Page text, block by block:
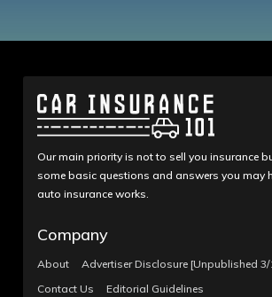
Our main priority is not to sell you insurance
some basic questions and answers you may
auto insurance works.
Company
About
Advertiser Disclosure [Unpublished
Contact Us
Editorial Guidelines